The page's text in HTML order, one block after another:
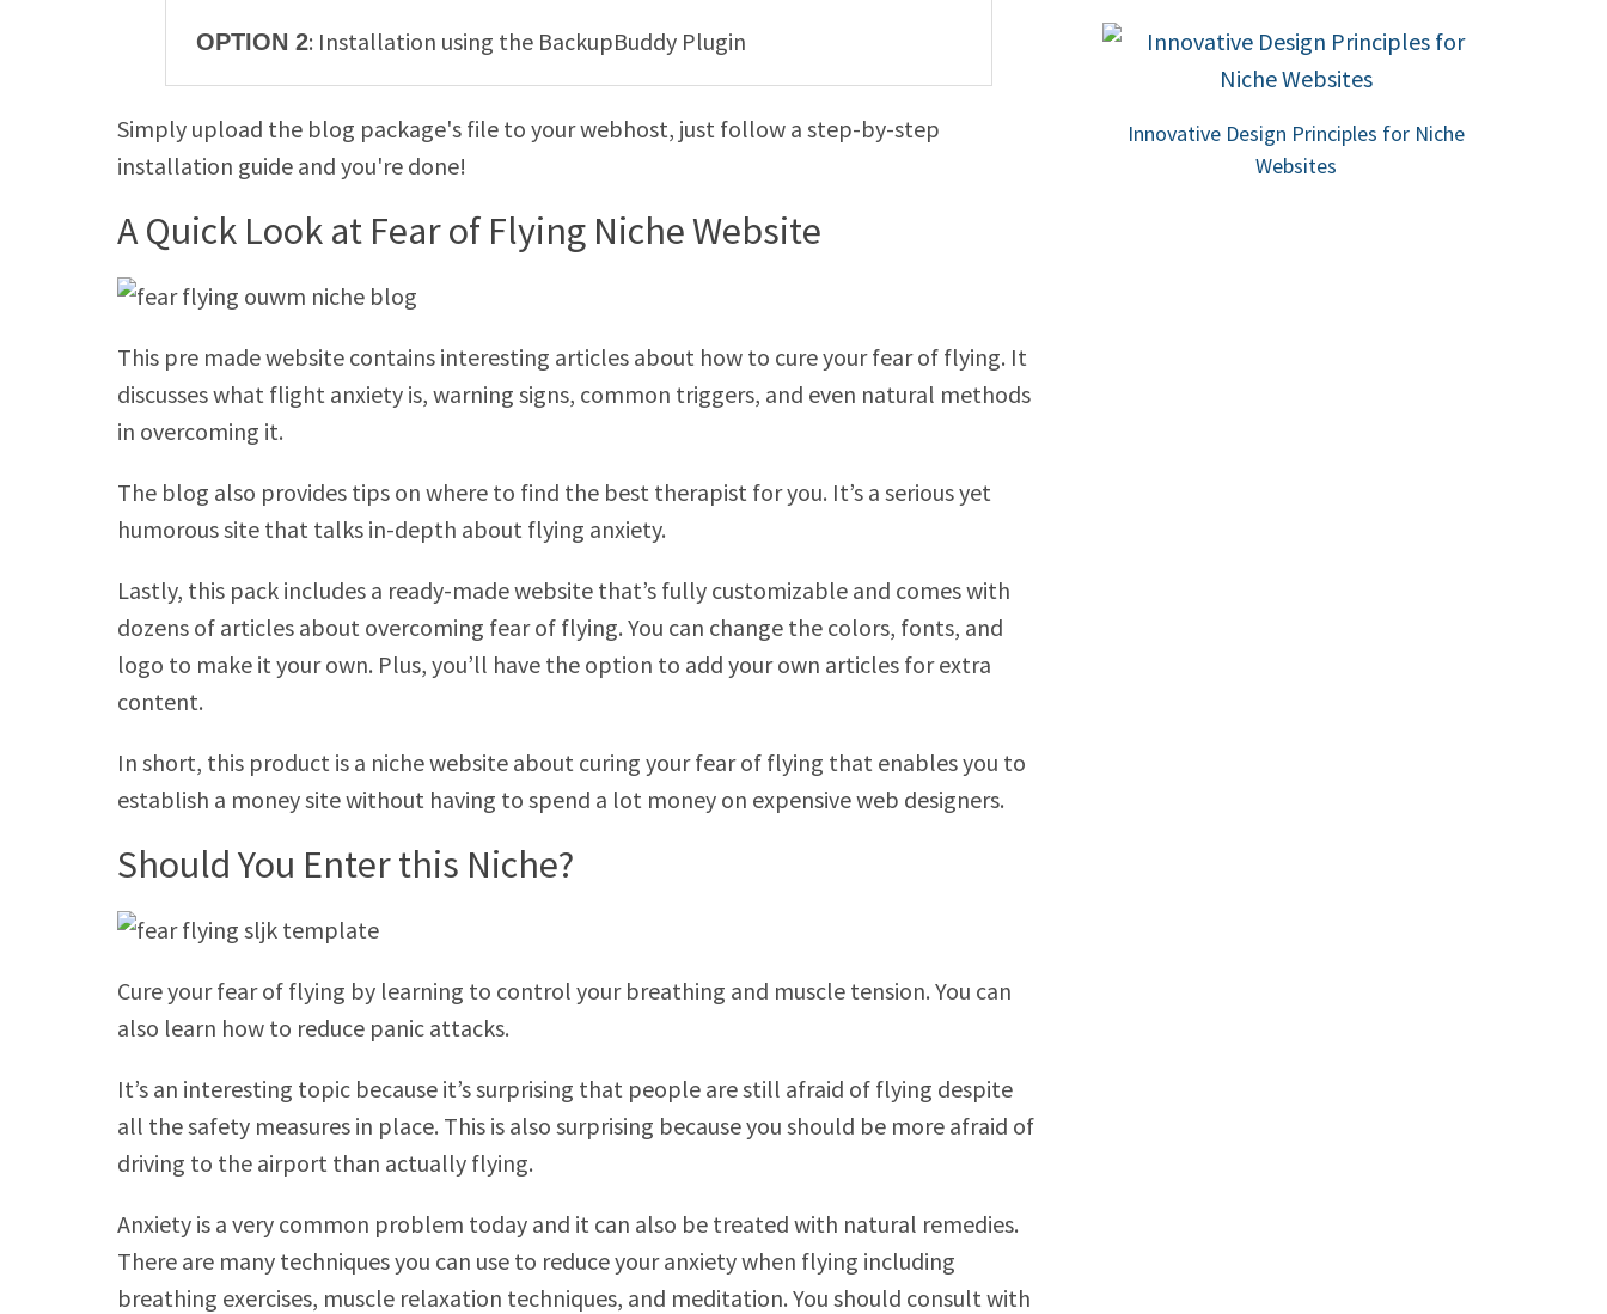
OPTION 2: Installation using the BackupBuddy Plugin
Simply upload the blog package's file to your webhost, just follow a step-by-step
installation guide and you're done!
A Quick Look at Fear of Flying Niche Website
This pre made website contains interesting articles about how to cure your fear of flying. It
discusses what flight anxiety is, warning signs, common triggers, and even natural methods
in overcoming it.
The blog also provides tips on where to find the best therapist for you. It’s a serious yet
humorous site that talks in-depth about flying anxiety.
Lastly, this pack includes a ready-made website that’s fully customizable and comes with
dozens of articles about overcoming fear of flying. You can change the colors, fonts, and
logo to make it your own. Plus, you’ll have the option to add your own articles for extra
content.
In short, this product is a niche website about curing your fear of flying that enables you to
establish a money site without having to spend a lot money on expensive web designers.
Should You Enter this Niche?
Cure your fear of flying by learning to control your breathing and muscle tension. You can
also learn how to reduce panic attacks.
It’s an interesting topic because it’s surprising that people are still afraid of flying despite
all the safety measures in place. This is also surprising because you should be more afraid of
driving to the airport than actually flying.
Anxiety is a very common problem today and it can also be treated with natural remedies.
There are many techniques you can use to reduce your anxiety when flying including
breathing exercises, muscle relaxation techniques, and meditation. You should consult with
Innovative Design Principles for Niche
Websites